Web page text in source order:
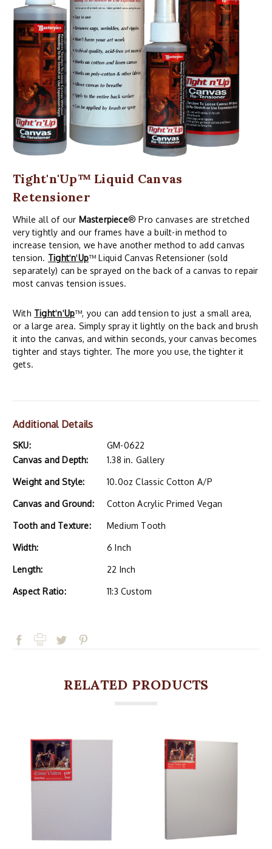
Tight'n'Up™ Liquid Canvas
Retensioner
While all of our Masterpiece® Pro canvases are stretched
very tightly and our frames have a built-in method to
increase tension, we have another method to add canvas
tension. Tight'n'Up™ Liquid Canvas Retensioner (sold
separately) can be sprayed on the back of a canvas to repair
most canvas tension issues.
With Tight'n'Up™, you can add tension to just a small area,
or a large area. Simply spray it lightly on the back and brush
it into the canvas, and within seconds, your canvas becomes
tighter and stays tighter. The more you use, the tighter it
gets.
Additional Details
SKU:
GM-0622
Canvas and Depth:
1.38 in. Gallery
Weight and Style: 10.0oz Classic Cotton A/P
Canvas and Ground: Cotton Acrylic Primed Vegan
Tooth and Texture: Medium Tooth
Width: 6 Inch
Length: 22 Inch
Aspect Ratio: 11:3 Custom
RELATED PRODUCTS